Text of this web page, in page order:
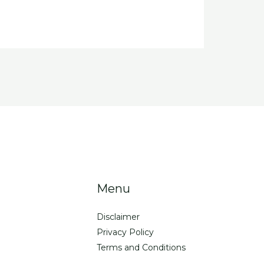
Menu
Disclaimer
Privacy Policy
Terms and Conditions